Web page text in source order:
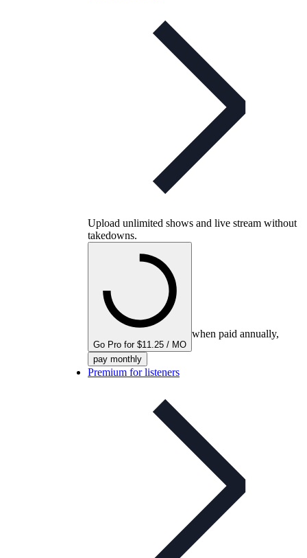
Upload unlimited shows and live stream without
takedowns.
Go Pro for $11.25 / MO
when paid annually,
pay monthly
Premium for listeners